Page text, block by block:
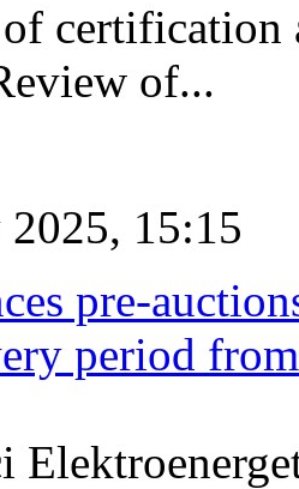
of...
15:15
pre-
period